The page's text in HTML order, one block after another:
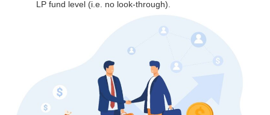
LP fund level (i.e. no look-through).